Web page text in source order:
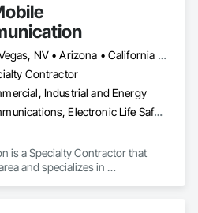
Las Vegas, NV • Arizona • California • Colorado • New Mexico • Texas
Contractor
Industrial and Energy
Communications, Electronic Life Safety, Fire Detection and Alarm
is a Specialty Contractor that
and specializes in